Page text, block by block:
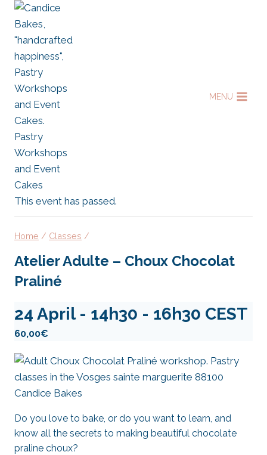
Skip
content
MENU
This event has passed.
Home / Classes /
Atelier Adulte – Choux Chocolat
Praliné
24 April - 14h30 - 16h30 CEST
60,00€
Do you love to bake, or do you want to learn, and
know all the secrets to making beautiful chocolate
praline choux?